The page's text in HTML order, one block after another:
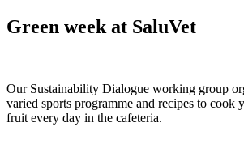
Green week at SaluVet
Our Sustainability Dialogue working group
varied sports programme and recipes to
fruit every day in the cafeteria.